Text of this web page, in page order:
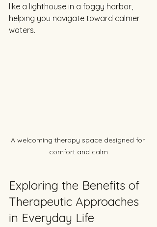
like a lighthouse in a foggy harbor,
helping you navigate toward calmer
waters.
A welcoming therapy space designed for
comfort and calm
Exploring the Benefits of
Therapeutic Approaches
in Everyday Life